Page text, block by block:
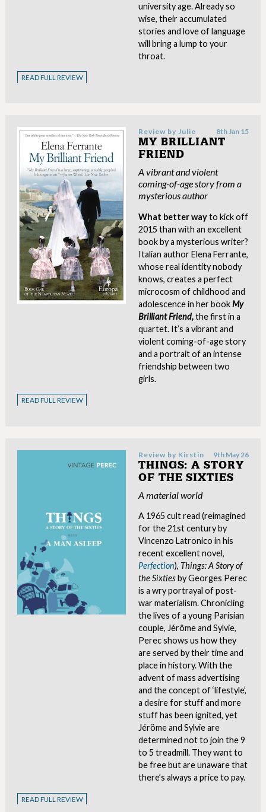
university age. Already so
wise, their accumulated
stories and love of language
will bring a lump to your
throat.
READ FULL REVIEW
Review byJulie 8th Jan 15
MY BRILLIANT
FRIEND
A vibrant and violent
coming-of-age story from a
mysterious author
What better wayto kick off
2015 than with an excellent
book by a mysterious writer?
Italian author Elena Ferrante,
whose real identity nobody
knows, creates a perfect
microcosm of childhood and
adolescence in her bookMy
Brilliant Friend,the first in a
quartet. It’s a vibrant and
violent coming-of-age story
and a portrait of an intense
friendship between two
girls.
READ FULL REVIEW
Review by Kirstin 9th May 26
THINGS: A STORY
OF THE SIXTIES
A material world
A 1965 cult read (reimagined
for the 21st century by
Vincenzo Latronico in his
recent excellent novel,
Perfection), Things: A Story of
the Sixtiesby Georges Perec
is a wry portrayal of post-
war materialism. Chronicling
the lives of a young Parisian
couple, Jérôme and Sylvie,
Perec shows us how they
are served by their time and
place in history. With the
advent of mass advertising
and the concept of ‘lifestyle’,
a desire for stuff and more
stuff has been ignited, yet
Jéröme and Sylvie are
determined not to join the 9
to 5 treadmill. They want to
be free but are unaware that
there’s always a price to pay.
READ FULL REVIEW